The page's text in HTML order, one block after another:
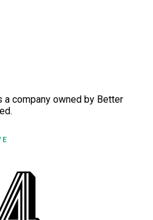
company owned by Better